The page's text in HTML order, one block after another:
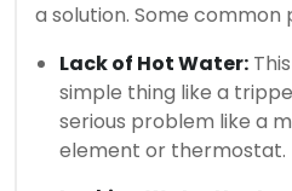
a solution. Some common
Lack of Hot Water:
simple thing like a
serious problem like a
element or thermostat.